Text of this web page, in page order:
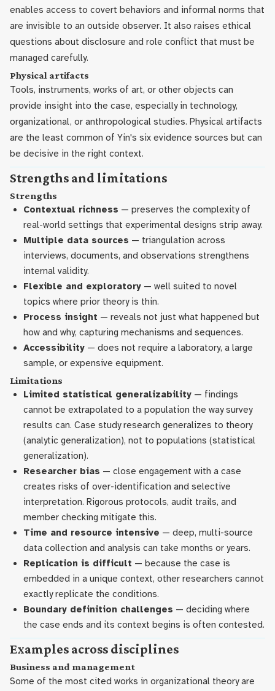
enables access to covert behaviors and informal norms that
are invisible to an outside observer. It also raises ethical
questions about disclosure and role conflict that must be
managed carefully.
Physical artifacts
Tools, instruments, works of art, or other objects can
provide insight into the case, especially in technology,
organizational, or anthropological studies. Physical artifacts
are the least common of Yin's six evidence sources but can
be decisive in the right context.
Strengths and limitations
Strengths
Contextual richness — preserves the complexity of
real-world settings that experimental designs strip away.
Multiple data sources — triangulation across
interviews, documents, and observations strengthens
internal validity.
Flexible and exploratory — well suited to novel
topics where prior theory is thin.
Process insight — reveals not just what happened but
how and why, capturing mechanisms and sequences.
Accessibility — does not require a laboratory, a large
sample, or expensive equipment.
Limitations
Limited statistical generalizability — findings
cannot be extrapolated to a population the way survey
results can. Case study research generalizes to theory
(analytic generalization), not to populations (statistical
generalization).
Researcher bias — close engagement with a case
creates risks of over-identification and selective
interpretation. Rigorous protocols, audit trails, and
member checking mitigate this.
Time and resource intensive — deep, multi-source
data collection and analysis can take months or years.
Replication is difficult — because the case is
embedded in a unique context, other researchers cannot
exactly replicate the conditions.
Boundary definition challenges — deciding where
the case ends and its context begins is often contested.
Examples across disciplines
Business and management
Some of the most cited works in organizational theory are